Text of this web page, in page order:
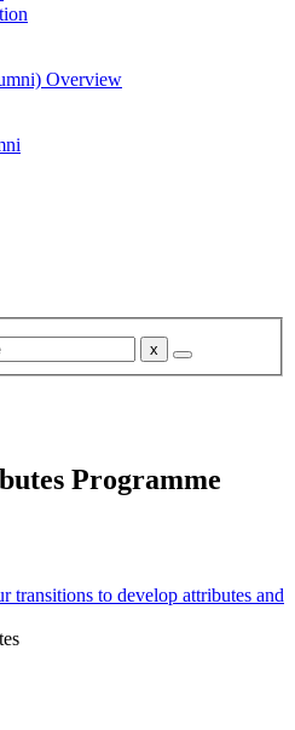
Overview
Programme
transitions to develop attributes and